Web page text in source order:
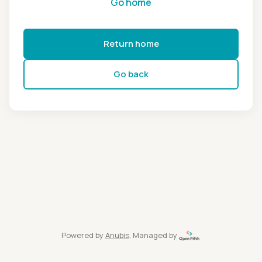
Return home
Go back
Powered by Anubis, Managed by